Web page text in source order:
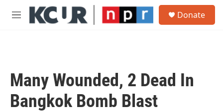
Skip to main content
M
Donate
Many Wounded, 2 Dead In
Bangkok Bomb Blast